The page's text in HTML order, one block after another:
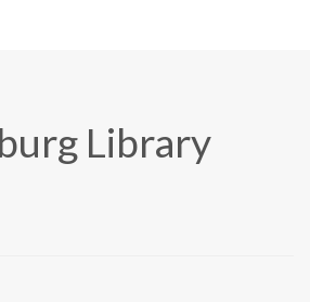
Library